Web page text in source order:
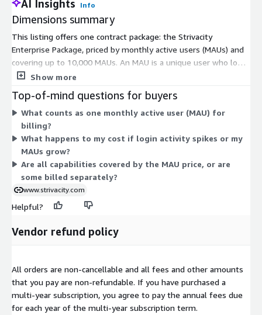
AI Insights Info
Dimensions summary
This listing offers one contract package: the Strivacity
Enterprise Package, priced by monthly active users (MAUs) and
covering up to 10,000 MAUs. An MAU is a unique user who logs
in at least once in a calendar month. You pay one price for the
brand, or integration. Capacity auto-scales to handle short login
spikes. If your average MAUs exceed the licensed level for
three straight months, you increase your license. Some fraud
detection and identity verification functions are billed per
transaction rather than by the MAU count.
Show more
Top-of-mind questions for buyers
What counts as one monthly active user (MAU) for
billing?
What happens to my cost if login activity spikes or my
MAUs grow?
Are all capabilities covered by the MAU price, or are
some billed separately?
www.strivacity.com
Helpful?
Vendor refund policy
All orders are non-cancellable and all fees and other amounts
that you pay are non-refundable. If you have purchased a
multi-year subscription, you agree to pay the annual fees due
for each year of the multi-year subscription term.